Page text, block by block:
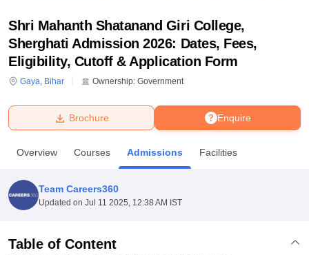
Bhopal
UPES DehradunAmity University Noida
Agricultural University, Anand
Shri Mahanth Shatanand Giri College,
Sherghati Admission 2026: Dates, Fees,
Eligibility, Cutoff & Application Form
Gaya, Bihar Ownership: Government
Enquire
Brochure
Overview Courses Admissions Facilities
Team Careers360
Updated on Jul 11 2025, 12:38 AM IST
Table of Content